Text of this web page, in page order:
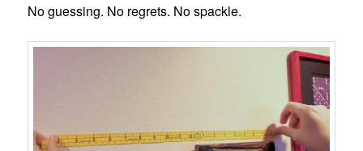
No guessing. No regrets. No spackle.